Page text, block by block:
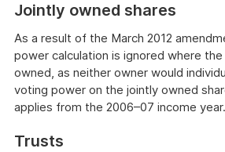
example
Jointly owned shares
As a result of the March 2012
power calculation is ignored where
owned, as neither owner would
voting power on the jointly owned
applies from the 2006–07 income year.
Trusts